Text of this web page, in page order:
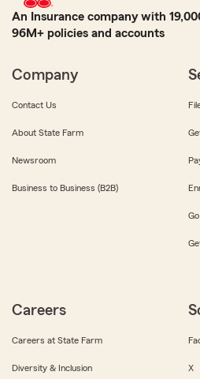
An Insurance company with
96M+ policies and accounts
Company
Contact Us
About State Farm
Newsroom
Business to Business (B2B)
Careers
Careers at State Farm
Diversity & Inclusion X